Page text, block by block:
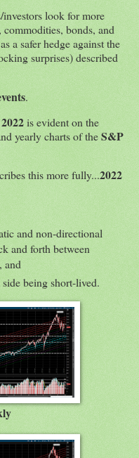
investors look for more
commodities, bonds, and
a safer hedge against the
surprises) described
.
2022is evident on the
yearly charts of theS&P
this more fully...2022
and non-directional
and forth between
and
being short-lived.